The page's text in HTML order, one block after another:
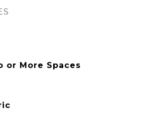
or More Spaces